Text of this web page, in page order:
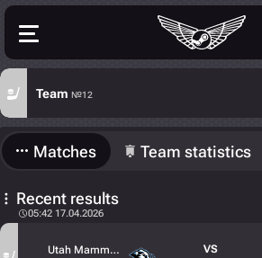
Team №12
Matches Team statistics
Recent results
05:42 17.04.2026
Utah Mammoth
VS